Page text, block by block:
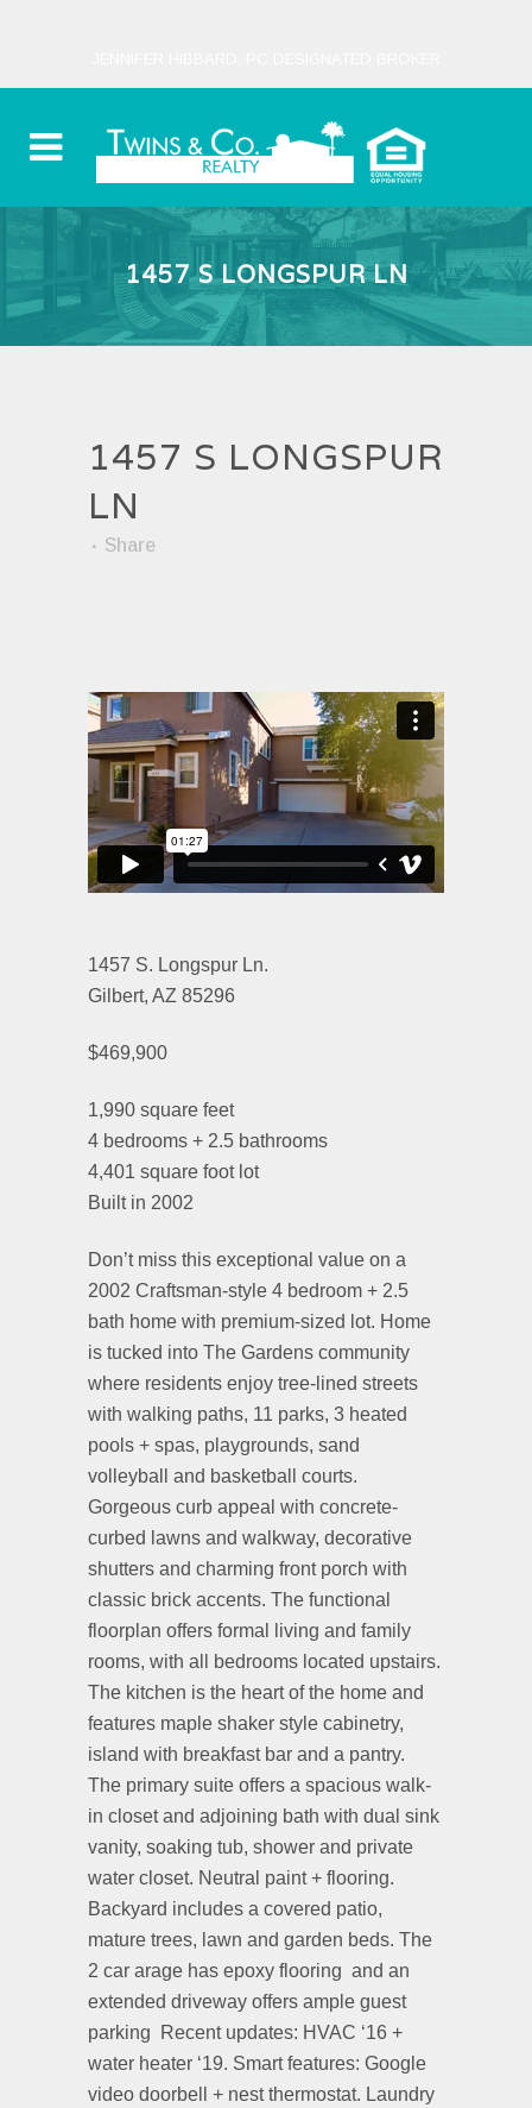
1457 S LONGSPUR LN
1457 S LONGSPUR
LN
Share
1457 S. Longspur Ln.
Gilbert, AZ 85296
$469,900
1,990 square feet
4 bedrooms + 2.5 bathrooms
4,401 square foot lot
Built in 2002
Don’t miss this exceptional value on a
2002 Craftsman-style 4 bedroom + 2.5
bath home with premium-sized lot. Home
is tucked into The Gardens community
where residents enjoy tree-lined streets
with walking paths, 11 parks, 3 heated
pools + spas, playgrounds, sand
volleyball and basketball courts.
Gorgeous curb appeal with concrete-
curbed lawns and walkway, decorative
shutters and charming front porch with
classic brick accents. The functional
floorplan offers formal living and family
rooms, with all bedrooms located upstairs.
The kitchen is the heart of the home and
features maple shaker style cabinetry,
island with breakfast bar and a pantry.
The primary suite offers a spacious walk-
in closet and adjoining bath with dual sink
vanity, soaking tub, shower and private
water closet. Neutral paint + flooring.
Backyard includes a covered patio,
mature trees, lawn and garden beds. The
2 car arage has epoxy flooring and an
extended driveway offers ample guest
parking
Recent updates: HVAC ‘16 +
water heater ‘19. Smart features: Google
video doorbell + nest thermostat. Laundry